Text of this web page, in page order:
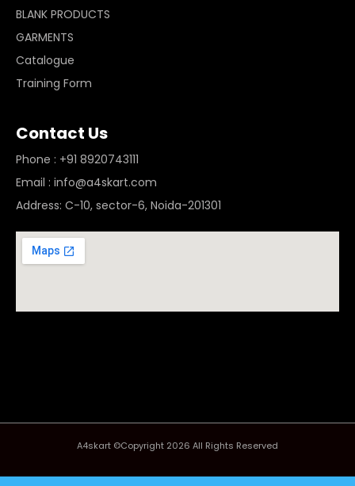
BLANK PRODUCTS
GARMENTS
Catalogue
Training Form
Contact Us
Phone : +91 8920743111
Email : info@a4skart.com
Address: C-10, sector-6, Noida-201301
A4skart ©Copyright 2026 All Rights Reserved